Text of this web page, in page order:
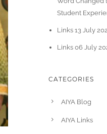
Student
Links 13 July
Links 06 July
CATEGORIES
AIYA Blog
AIYA Links